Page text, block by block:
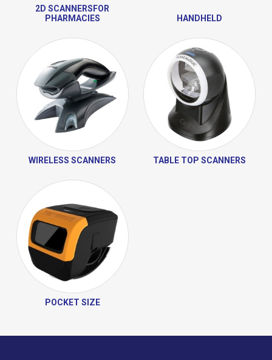
2D SCANNERSFOR
PHARMACIES
HANDHELD
WIRELESS SCANNERS TABLE TOP SCANNERS
POCKET SIZE